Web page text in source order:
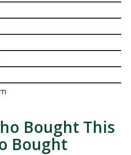
Bought This
Bought